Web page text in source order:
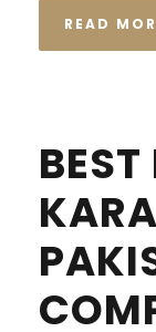
READ